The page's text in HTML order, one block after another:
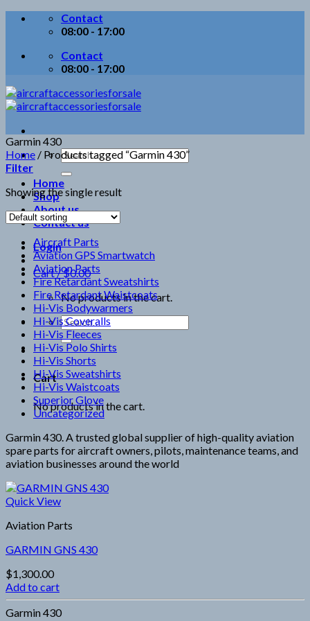
Skip
Contact
08:00 - 17:00
Contact
08:00 - 17:00
Search
for:
Home
Shop
About us
Contact us
Login
Cart /$0.00
No products in the cart.
Search
for:
Cart
No products in the cart.
Garmin 430
Home / Products tagged “Garmin 430”
Filter
Showing the single result
Aircraft Parts
Aviation GPS Smartwatch
Aviation Parts
Fire Retardant Sweatshirts
Fire Retardant Waistcoats
Hi-Vis Bodywarmers
Hi-Vis Coveralls
Hi-Vis Fleeces
Hi-Vis Polo Shirts
Hi-Vis Shorts
Hi-Vis Sweatshirts
Hi-Vis Waistcoats
Superior Glove
Uncategorized
Garmin 430. A trusted global supplier of high-quality aviation
spare parts for aircraft owners, pilots, maintenance teams, and
aviation businesses around the world
Quick View
Aviation Parts
GARMIN GNS 430
$1,300.00
Add to cart
Garmin 430